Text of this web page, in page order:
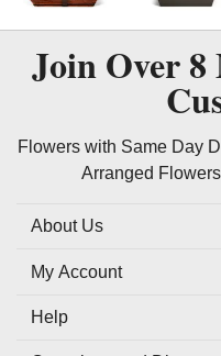
Join Over8
Flowers with Same Day
Arranged
About Us
My Account
Help